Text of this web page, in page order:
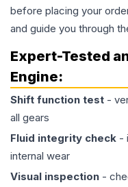
before placing your
and guide you through
Expert-Tested
Engine:
Shift function test -
all gears
Fluid integrity check -
internal wear
Visual inspection -